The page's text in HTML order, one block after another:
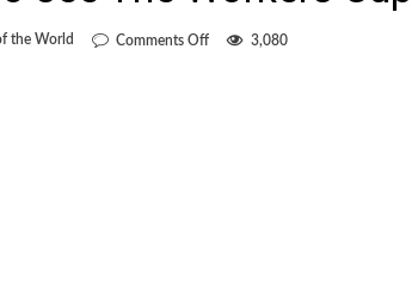
the World Comments Offon
3,080